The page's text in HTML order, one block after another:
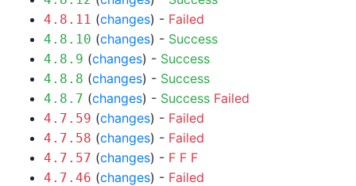
4.8.11 (changes) - Failed
4.8.10 (changes) - Success
4.8.9 (changes) - Success
4.8.8 (changes) - Success
4.8.7 (changes) - Success Failed
4.7.59 (changes) - Failed
4.7.58 (changes) - Failed
4.7.57 (changes) - F F F
4.7.46 (changes) - Failed